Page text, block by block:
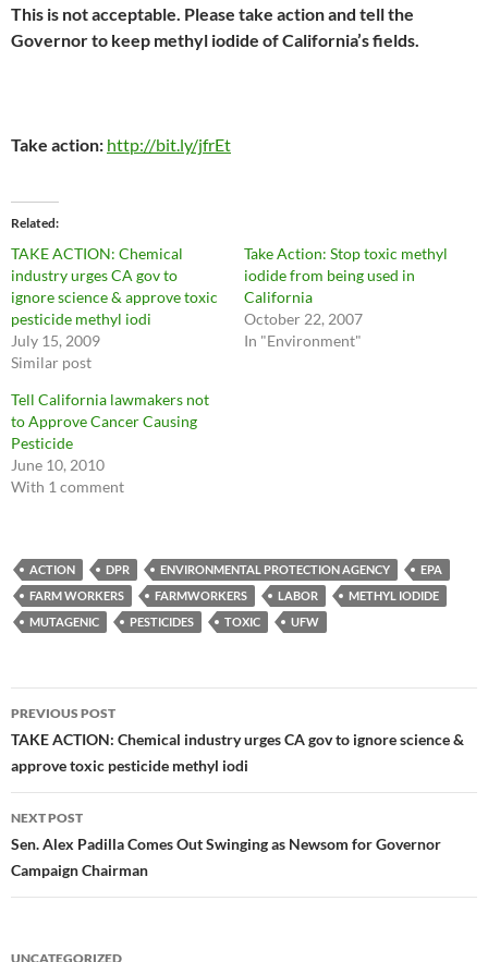
This is not acceptable. Please take action and tell the
Governor to keep methyl iodide of California’s fields.
Take action: http://bit.ly/jfrEt
Related
TAKE ACTION: Chemical
industry urges CA gov to
ignore science & approve toxic
pesticide methyl iodi
July 15, 2009
Similar post
Take Action: Stop toxic methyl
iodide from being used in
California
October 22, 2007
In "Environment"
Tell California lawmakers not
to Approve Cancer Causing
Pesticide
June 10, 2010
With 1 comment
ACTION DPR ENVIRONMENTAL PROTECTION AGENCY
EPA
FARM WORKERS
FARMWORKERS LABOR
METHYL IODIDE
MUTAGENIC
PESTICIDES TOXIC UFW
Post
navigation
PREVIOUS POST
TAKE ACTION: Chemical industry urges CA gov to ignore science &
approve toxic pesticide methyl iodi
NEXT POST
Sen. Alex Padilla Comes Out Swinging as Newsom for Governor
Campaign Chairman
UNCATEGORIZED